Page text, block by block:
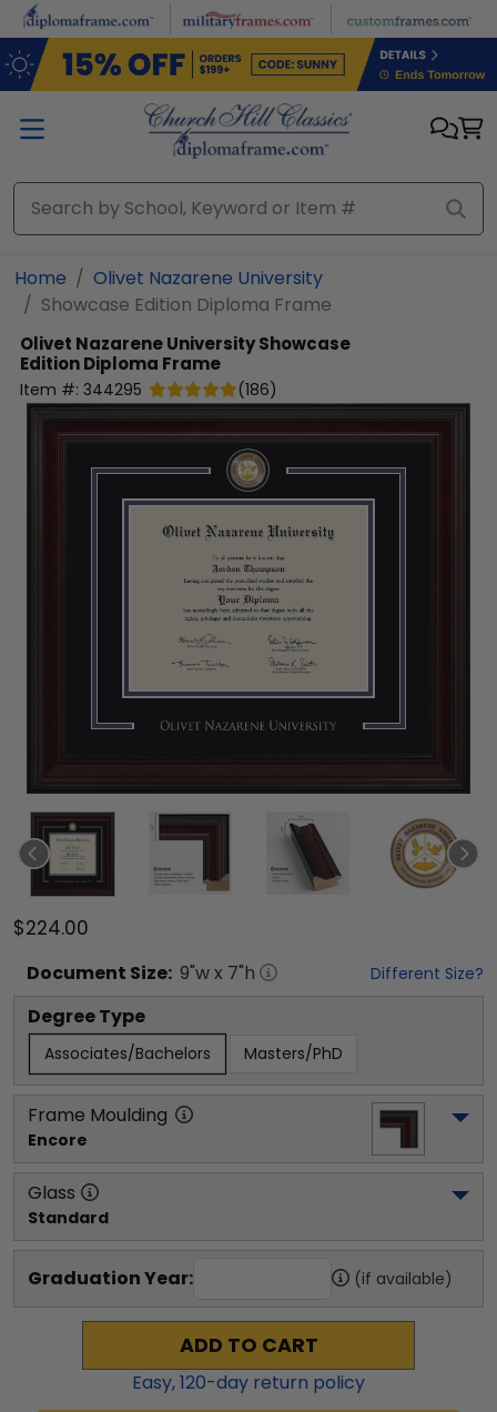
Skip to main content
Home
Olivet Nazarene University
Showcase Edition Diploma Frame
Olivet Nazarene UniversityShowcase
Edition Diploma Frame
Item #: 344295 (186)
$224.00
Document Size: 9"w x 7"h Different Size?
Degree Type
Associates/Bachelors Masters/PhD
Frame Moulding
Encore
Glass
Standard
Graduation Year: (if available)
ADD TO CART
Easy,120-day return policy